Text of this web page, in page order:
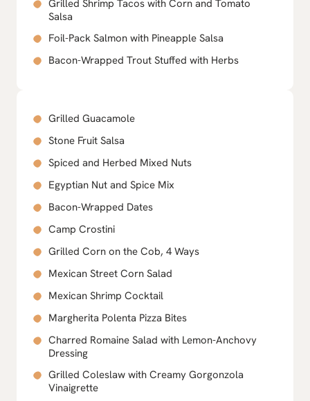
Grilled Shrimp Tacos with Corn and Tomato
Salsa
Foil-Pack Salmon with Pineapple Salsa
Bacon-Wrapped Trout Stuffed with Herbs
Grilled Guacamole
Stone Fruit Salsa
Spiced and Herbed Mixed Nuts
Egyptian Nut and Spice Mix
Bacon-Wrapped Dates
Camp Crostini
Grilled Corn on the Cob, 4 Ways
Mexican Street Corn Salad
Mexican Shrimp Cocktail
Margherita Polenta Pizza Bites
Charred Romaine Salad with Lemon-Anchovy
Dressing
Grilled Coleslaw with Creamy Gorgonzola
Vinaigrette